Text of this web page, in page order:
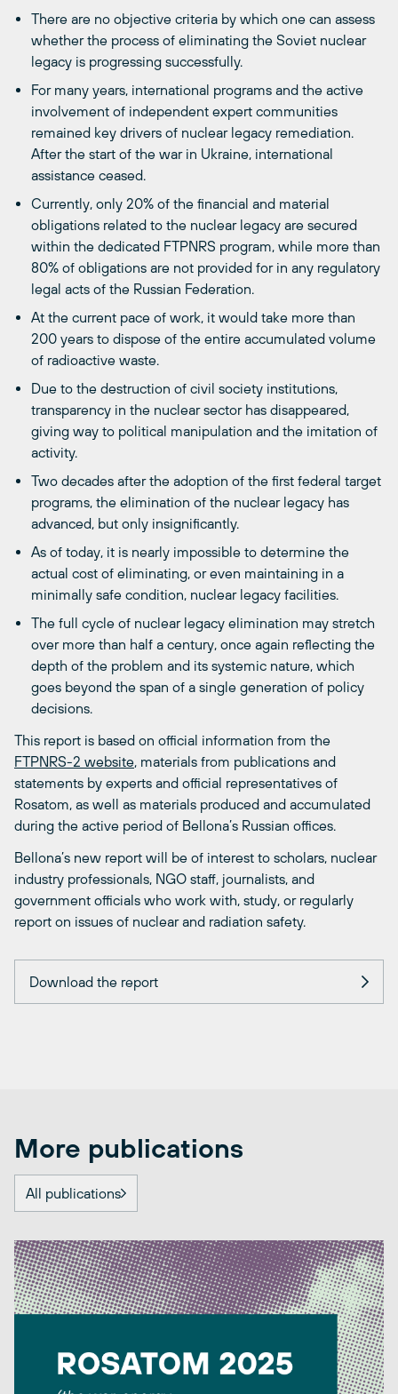
There are no objective criteria by which one can assess
whether the process of eliminating the Soviet nuclear
legacy is progressing successfully.
For many years, international programs and the active
involvement of independent expert communities
remained key drivers of nuclear legacy remediation.
After the start of the war in Ukraine, international
assistance ceased.
Currently, only 20% of the financial and material
obligations related to the nuclear legacy are secured
within the dedicated FTPNRS program, while more than
80% of obligations are not provided for in any regulatory
legal acts of the Russian Federation.
At the current pace of work, it would take more than
200 years to dispose of the entire accumulated volume
of radioactive waste.
Due to the destruction of civil society institutions,
transparency in the nuclear sector has disappeared,
giving way to political manipulation and the imitation of
activity.
Two decades after the adoption of the first federal target
programs, the elimination of the nuclear legacy has
advanced, but only insignificantly.
As of today, it is nearly impossible to determine the
actual cost of eliminating, or even maintaining in a
minimally safe condition, nuclear legacy facilities.
The full cycle of nuclear legacy elimination may stretch
over more than half a century, once again reflecting the
depth of the problem and its systemic nature, which
goes beyond the span of a single generation of policy
decisions.
This report is based on official information from the
FTPNRS-2 website, materials from publications and
statements by experts and official representatives of
Rosatom, as well as materials produced and accumulated
during the active period of Bellona’s Russian offices.
Bellona’s new report will be of interest to scholars, nuclear
industry professionals, NGO staff, journalists, and
government officials who work with, study, or regularly
report on issues of nuclear and radiation safety.
Download the report
More publications
All publications